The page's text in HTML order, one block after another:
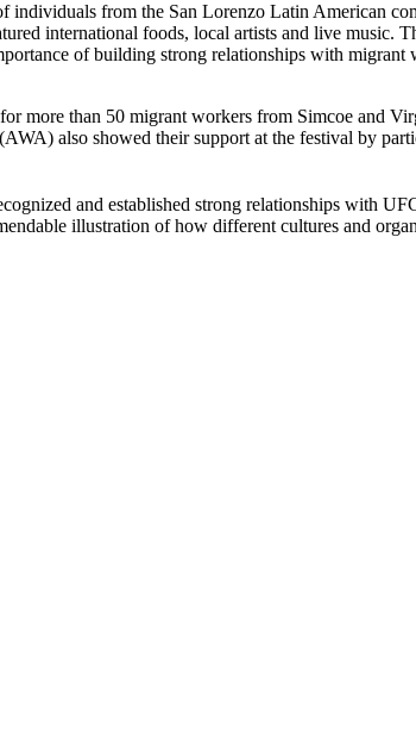
individuals from the San Lorenzo Latin American
international foods, local artists and live music.
of building strong relationships with migrant
more than 50 migrant workers from Simcoe and
also showed their support at the festival by
and established strong relationships with
illustration of how different cultures and